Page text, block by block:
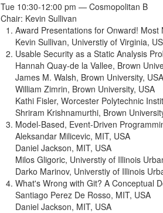
Tue 10:30-12:00 pm — Cosmopolitan B
Chair: Kevin Sullivan
Award Presentations for Onward! Most
Kevin Sullivan, Universtiy of Virginia,
Usable Security as a Static Analysis
Hannah Quay-de la Vallee, Brown
James M. Walsh, Brown University, USA
William Zimrin, Brown University, USA
Kathi Fisler, Worcester Polytechnic
Shriram Krishnamurthi, Brown
Model-Based, Event-Driven
Aleksandar Milicevic, MIT, USA
Daniel Jackson, MIT, USA
Milos Gligoric, Universtiy of Illinois
Darko Marinov, Universtiy of Illinois
What's Wrong with Git? A Conceptual
Santiago Perez De Rosso, MIT, USA
Daniel Jackson, MIT, USA